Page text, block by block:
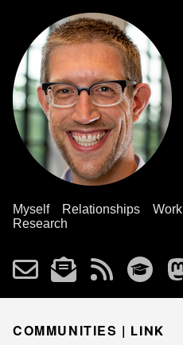
Myself Relationships Work
Research
COMMUNITIES | LINK